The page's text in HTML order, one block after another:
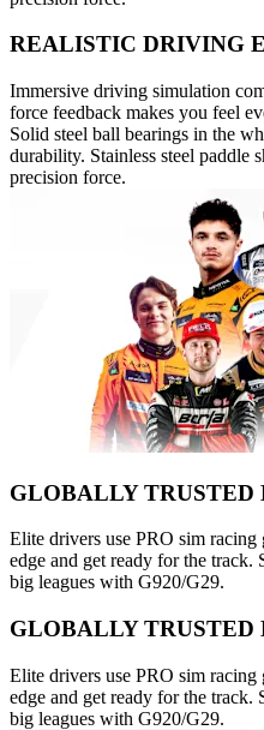
REALISTIC DRIVING
Immersive driving simulation
force feedback makes you feel
Solid steel ball bearings in the
durability. Stainless steel paddle
precision force.
GLOBALLY TRUSTED
Elite drivers use PRO sim racing
edge and get ready for the
big leagues with G920/G29.
GLOBALLY TRUSTED
Elite drivers use PRO sim racing
edge and get ready for the
big leagues with G920/G29.